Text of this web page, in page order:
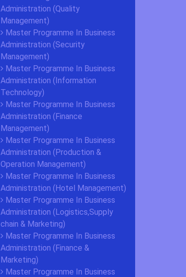
Administration (Quality
Management)
Master Programme In Business
Administration (Security
Management)
Master Programme In Business
Administration (Information
Technology)
Master Programme In Business
Administration (Finance
Management)
Master Programme In Business
Administration (Production &
Operation Management)
Master Programme In Business
Administration (Hotel Management)
Master Programme In Business
Administration (Logistics,Supply
chain & Marketing)
Master Programme In Business
Administration (Finance &
Marketing)
Master Programme In Business